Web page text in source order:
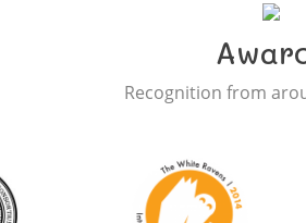
Recognition from